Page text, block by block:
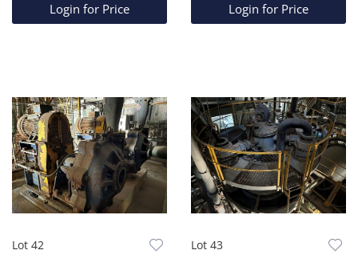
Login for Price Login for Price
Lot 42 Lot 43